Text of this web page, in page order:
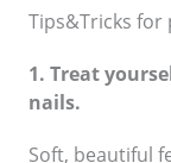
Tips&Tricks
1. Treat
nails.
Soft, beautiful